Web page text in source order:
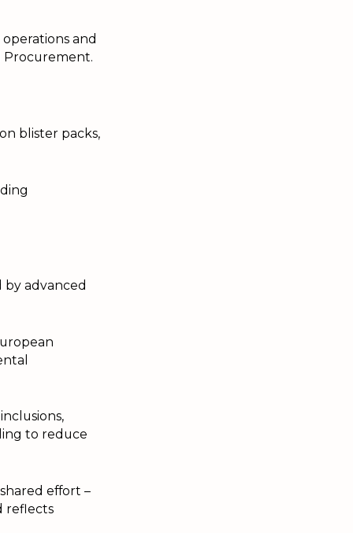
and
Procurement.
blister packs,
by advanced
to reduce
effort –
reflects